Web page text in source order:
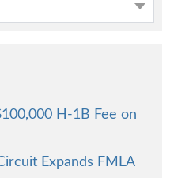
H-1B Fee on
Expands FMLA